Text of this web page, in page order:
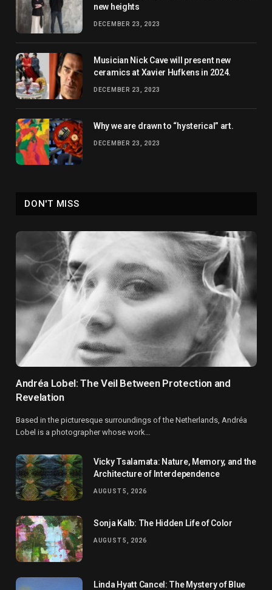
new heights
DECEMBER 23, 2023
Musician Nick Cave will present new
ceramics at Xavier Hufkens in 2024.
DECEMBER 23, 2023
Why we are drawn to “hysterical” art.
DECEMBER 23, 2023
DON'T MISS
Andréa Lobel: The Veil Between Protection and
Revelation
Based in the picturesque surroundings of the Netherlands, Andréa
Lobel is a photographer whose work…
Vicky Tsalamata: Nature, Memory, and the
Architecture of Interdependence
AUGUST 5, 2026
Sonja Kalb: The Hidden Life of Color
AUGUST 5, 2026
Linda Hyatt Cancel: The Mystery of Blue